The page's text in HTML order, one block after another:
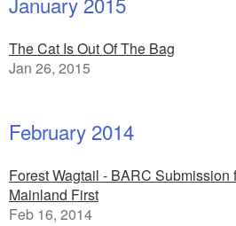
The Cat Is Out Of The Bag
Jan 26, 2015
February 2014
Forest Wagtail - BARC Submission
Mainland First
Feb 16, 2014